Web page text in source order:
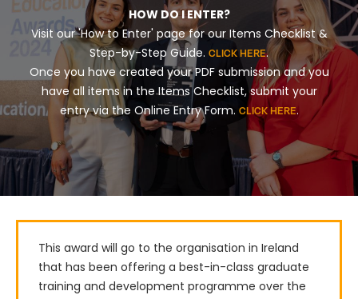
HOW DO I ENTER?
Visit our 'How to Enter' page for our Items Checklist &
Step-by-Step Guide. CLICK HERE.
Once you have created your PDF submission and you
have all items in the Items Checklist, submit your
entry via the Online Entry Form. CLICK HERE.
This award will go to the organisation in Ireland
that has been offering a best-in-class graduate
training and development programme over the